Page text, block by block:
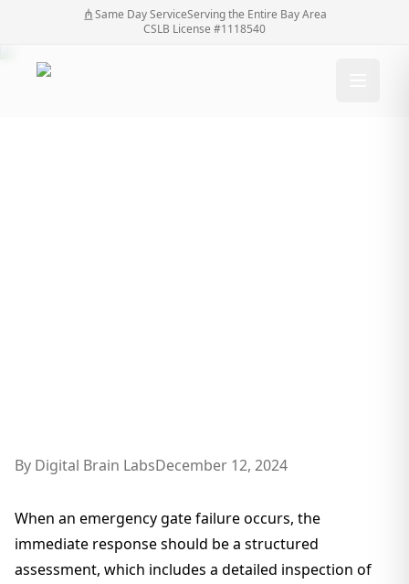
Same Day ServiceServing the Entire Bay Area
CSLB License #1118540
By Digital Brain LabsDecember 12, 2024
When an emergency gate failure occurs, the
immediate response should be a structured
assessment, which includes a detailed inspection of